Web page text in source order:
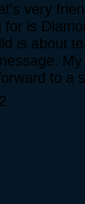
very
is
is about
to a